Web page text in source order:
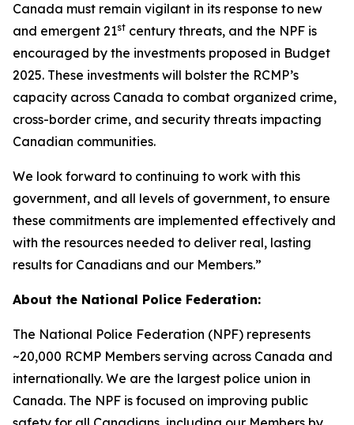
Canada must remain vigilant in its response to new
and emergent 21st century threats, and the NPF is
encouraged by the investments proposed in Budget
2025. These investments will bolster the RCMP’s
capacity across Canada to combat organized crime,
cross-border crime, and security threats impacting
Canadian communities.
We look forward to continuing to work with this
government, and all levels of government, to ensure
these commitments are implemented effectively and
with the resources needed to deliver real, lasting
results for Canadians and our Members.”
About the National Police Federation:
The National Police Federation (NPF) represents
~20,000 RCMP Members serving across Canada and
internationally. We are the largest police union in
Canada. The NPF is focused on improving public